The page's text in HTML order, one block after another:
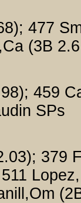
477
(3B
459
SPs
379